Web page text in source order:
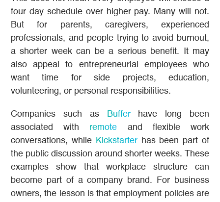
four day schedule over higher pay. Many will not.
But for parents, caregivers, experienced
professionals, and people trying to avoid burnout,
a shorter week can be a serious benefit. It may
also appeal to entrepreneurial employees who
want time for side projects, education,
volunteering, or personal responsibilities.
Companies such as Bufferhave long been
associated with remote and flexible work
conversations, while
Kickstarterhas been part of
the public discussion around shorter weeks. These
examples show that workplace structure can
become part of a company brand. For business
owners, the lesson is that employment policies are